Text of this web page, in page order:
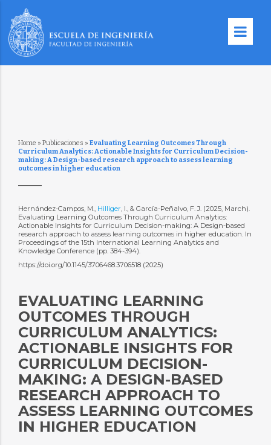
Home » Publicaciones » Evaluating Learning Outcomes Through
Curriculum Analytics: Actionable Insights for Curriculum Decision-
making: A Design-based research approach to assess learning
outcomes in higher education
Hernández-Campos, M., Hilliger, I., & García-Peñalvo, F. J. (2025, March).
Evaluating Learning Outcomes Through Curriculum Analytics:
Actionable Insights for Curriculum Decision-making: A Design-based
research approach to assess learning outcomes in higher education. In
Proceedings of the 15th International Learning Analytics and
Knowledge Conference (pp. 384-394).
https://doi.org/10.1145/3706468.3706518 (2025)
EVALUATING LEARNING
OUTCOMES THROUGH
CURRICULUM ANALYTICS:
ACTIONABLE INSIGHTS FOR
CURRICULUM DECISION-
MAKING: A DESIGN-BASED
RESEARCH APPROACH TO
ASSESS LEARNING OUTCOMES
IN HIGHER EDUCATION